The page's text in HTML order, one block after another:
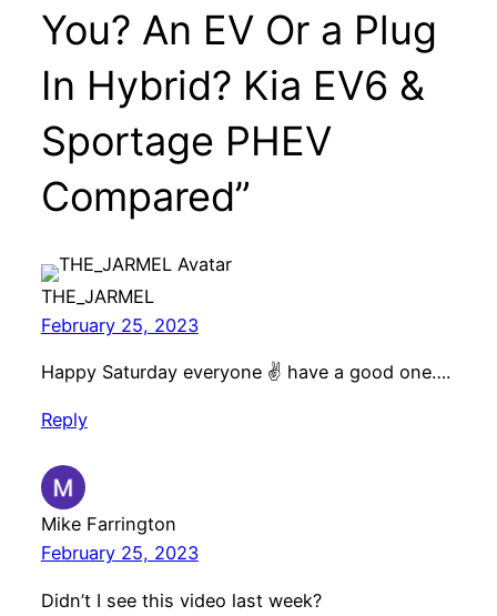
You? An EV Or a Plug
In Hybrid? Kia EV6 &
Sportage PHEV
Compared”
THE_JARMEL
February 25, 2023
Happy Saturday everyone ✌️ have a good one….
Reply
Mike Farrington
February 25, 2023
Didn’t I see this video last week?